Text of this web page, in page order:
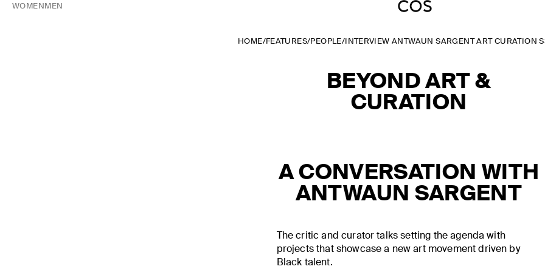
WOMEN MEN
HOME/FEATURES/PEOPLE/ INTERVIEW ANTWAUN SARGENT ART CURATION
BEYOND ART &
CURATION
A CONVERSATION WITH
ANTWAUN SARGENT
The critic and curator talks setting the agenda with
projects that showcase a new art movement driven by
Black talent.